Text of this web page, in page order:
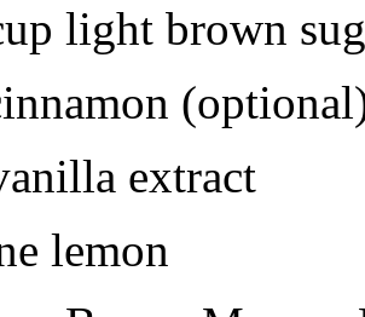
light brown
extract
lemon